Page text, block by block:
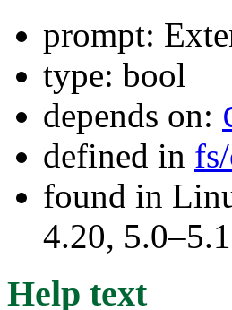
prompt:
type: bool
depends on:
defined in
found in
4.20,
Help text